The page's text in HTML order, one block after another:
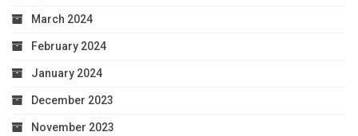
March 2024
February 2024
January 2024
December 2023
November 2023